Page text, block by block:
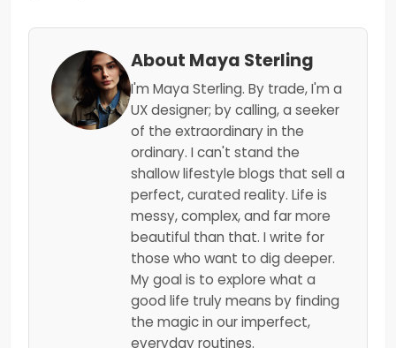
About Maya Sterling
I'm Maya Sterling. By trade, I'm a
UX designer; by calling, a seeker
of the extraordinary in the
ordinary. I can't stand the
shallow lifestyle blogs that sell a
perfect, curated reality. Life is
messy, complex, and far more
beautiful than that. I write for
those who want to dig deeper.
My goal is to explore what a
good life truly means by finding
the magic in our imperfect,
everyday routines.